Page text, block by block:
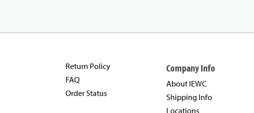
Return Policy
FAQ
Order Status
Company Info
About IEWC
Shipping Info
Locations